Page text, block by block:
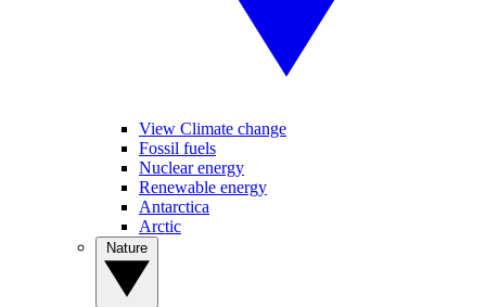
View Climate change
Fossil fuels
Nuclear energy
Renewable energy
Antarctica
Arctic